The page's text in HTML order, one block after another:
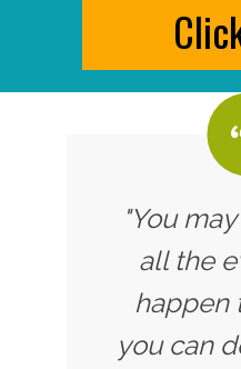
"You
all the
happen
you can